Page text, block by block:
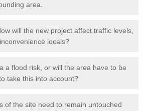
area.
will the new project affect traffic levels,
locals?
a flood risk, or will the area have to be
take this into account?
of the site need to remain untouched